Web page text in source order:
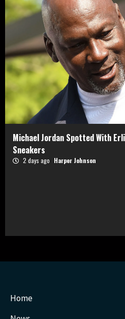
Michael Jordan Spotted With
Sneakers
2 days ago Harper Johnson
Home